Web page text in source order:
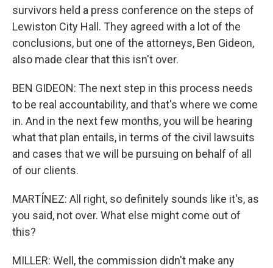
survivors held a press conference on the steps of
Lewiston City Hall. They agreed with a lot of the
conclusions, but one of the attorneys, Ben Gideon,
also made clear that this isn't over.
BEN GIDEON: The next step in this process needs
to be real accountability, and that's where we come
in. And in the next few months, you will be hearing
what that plan entails, in terms of the civil lawsuits
and cases that we will be pursuing on behalf of all
of our clients.
MARTÍNEZ: All right, so definitely sounds like it's, as
you said, not over. What else might come out of
this?
MILLER: Well, the commission didn't make any